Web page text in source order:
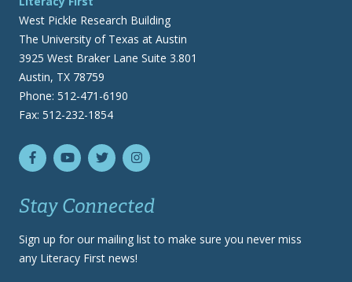
West Pickle Research Building
The University of Texas at Austin
3925 West Braker Lane Suite 3.801
Austin, TX 78759
Phone: 512-471-6190
Fax: 512-232-1854
Stay Connected
Sign up for our mailing list to make sure you never miss
any Literacy First news!